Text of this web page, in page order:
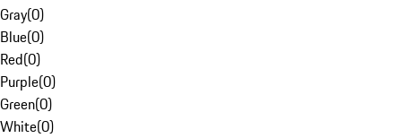
Gray(0)
Blue(0)
Red(0)
Purple(0)
Green(0)
White(0)